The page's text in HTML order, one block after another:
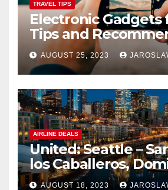
TRAVEL TIPS
Electronic Gadgets
Tips and
for Choosing and
Devices such as
Cameras, and
AUGUST 25, 2023
AIRLINE DEALS
United: Seattle –
los Caballeros,
Republic
AUGUST 18, 2023